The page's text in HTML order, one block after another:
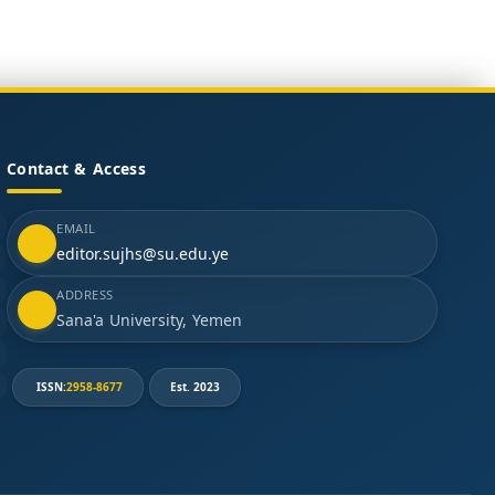
Contact & Access
EMAIL
editor.sujhs@su.edu.ye
ADDRESS
Sana'a University, Yemen
ISSN:2958-8677 Est. 2023